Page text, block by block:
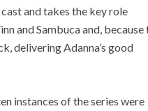
and takes the key role
and Sambuca and, because
delivering Adanna’s good
instances of the series were